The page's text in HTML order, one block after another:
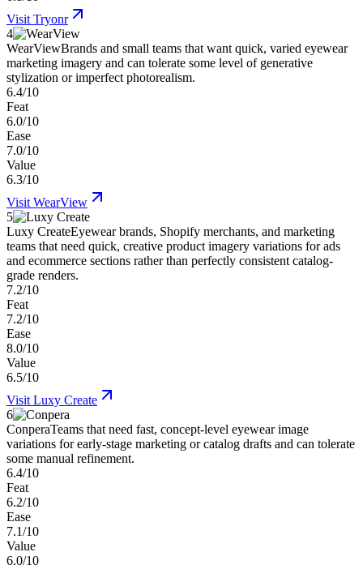
Visit Tryonr
4
WearViewBrands and small teams that want quick, varied eyewear
marketing imagery and can tolerate some level of generative
stylization or imperfect photorealism.
6.4/10
Feat
6.0/10
Ease
7.0/10
Value
6.3/10
Visit WearView
5
Luxy CreateEyewear brands, Shopify merchants, and marketing
teams that need quick, creative product imagery variations for ads
and ecommerce sections rather than perfectly consistent catalog-
grade renders.
7.2/10
Feat
7.2/10
Ease
8.0/10
Value
6.5/10
Visit Luxy Create
6
ConperaTeams that need fast, concept-level eyewear image
variations for early-stage marketing or catalog drafts and can tolerate
some manual refinement.
6.4/10
Feat
6.2/10
Ease
7.1/10
Value
6.0/10